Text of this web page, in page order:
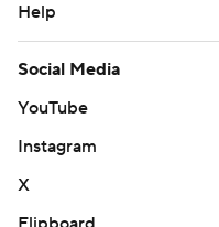
Help
Social Media
YouTube
Instagram
X